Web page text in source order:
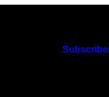
Subscribe